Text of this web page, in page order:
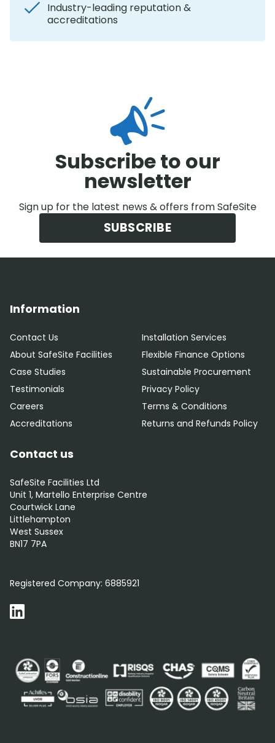
Industry-leading reputation &
accreditations
Subscribe to our
newsletter
Sign up for the latest news & offers from SafeSite
SUBSCRIBE
Information
Contact Us
About SafeSite Facilities
Case Studies
Testimonials
Careers
Accreditations
Installation Services
Flexible Finance Options
Sustainable Procurement
Privacy Policy
Terms & Conditions
Returns and Refunds Policy
Contact us
SafeSite Facilities Ltd
Unit 1, Martello Enterprise Centre
Courtwick Lane
Littlehampton
West Sussex
BN17 7PA
Registered Company: 6885921